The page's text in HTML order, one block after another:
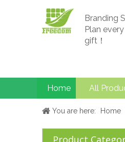
Branding
Plan
gift！
Home All
You are here: Home
Product